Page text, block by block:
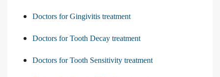
Doctors for Gingivitis treatment
Doctors for Tooth Decay treatment
Doctors for Tooth Sensitivity treatment